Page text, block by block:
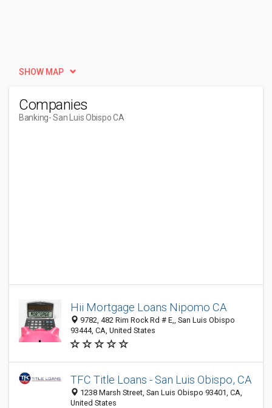
SHOW MAP
Companies
Banking- San Luis Obispo CA
Hii Mortgage Loans Nipomo CA
9782, 482 Rim Rock Rd # E,, San Luis Obispo
93444, CA, United States
TFC Title Loans - San Luis Obispo, CA
1238 Marsh Street, San Luis Obispo 93401, CA,
United States